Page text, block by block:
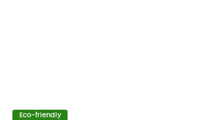
Eco-friendly